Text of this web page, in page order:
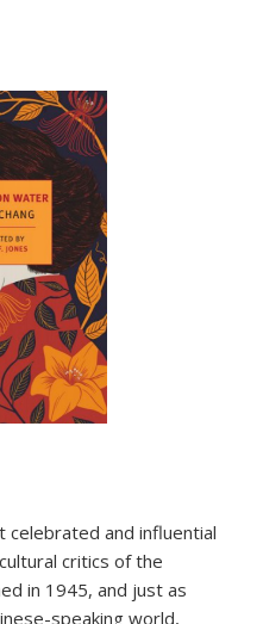
celebrated and influential
critics of the
in 1945, and just as
speaking world,